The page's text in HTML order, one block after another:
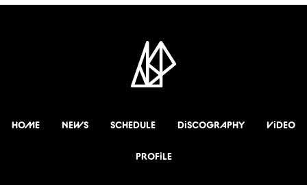
HOME NEWS SCHEDULE DiSCOGRAPHY ViDEO
PROFiLE